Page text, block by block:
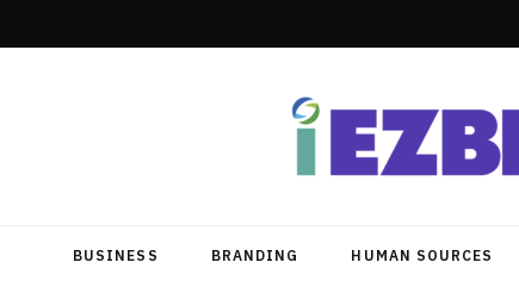
BUSINESS BRANDING HUMAN SOURCES